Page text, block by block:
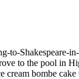
to-Shakespeare-
to the pool in
cream bombe